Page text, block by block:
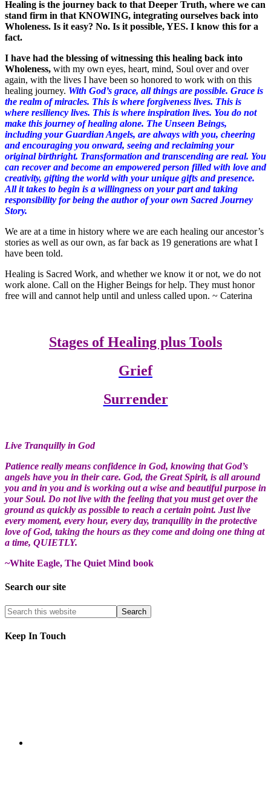
Healing is the journey back to that Deeper Truth, where we can
stand firm in that KNOWING, integrating ourselves back into
Wholeness. Is it easy? No. Is it possible, YES. I know this for a
fact.
I have had the blessing of witnessing this healing back into
Wholeness, with my own eyes, heart, mind, Soul over and over
again, with the lives I have been so honored to work with on this
healing journey. With God’s grace, all things are possible. Grace is
the realm of miracles. This is where forgiveness lives. This is
where resiliency lives. This is where inspiration lives. You do not
make this journey of healing alone. The Unseen Beings,
including your Guardian Angels, are always with you, cheering
and encouraging you onward, seeing and reclaiming your
original birthright. Transformation and transcending are real. You
can recover and become an empowered person filled with love and
creativity, gifting the world with your unique gifts and presence.
All it takes to begin is a willingness on your part and taking
responsibility for being the author of your own Sacred Journey
Story.
We are at a time in history where we are each healing our ancestor’s
stories as well as our own, as far back as 19 generations are what I
have been told.
Healing is Sacred Work, and whether we know it or not, we do not
work alone. Call on the Higher Beings for help. They must honor
free will and cannot help until and unless called upon. ~ Caterina
Stages of Healing plus Tools
Grief
Surrender
Live Tranquilly in God
Patience really means confidence in God, knowing that God’s
angels have you in their care. God, the Great Spirit, is all around
you and in you and is working out a wise and beautiful purpose in
your Soul. Do not live with the feeling that you must get over the
ground as quickly as possible to reach a certain point. Just live
every moment, every hour, every day, tranquility in the protective
love of God, taking the hours as they come and doing one thing at
a time, QUIETLY.
~White Eagle, The Quiet Mind book
Search our site
Keep In Touch